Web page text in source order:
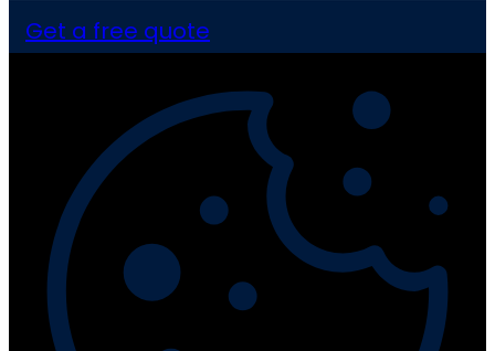
Get a free quote